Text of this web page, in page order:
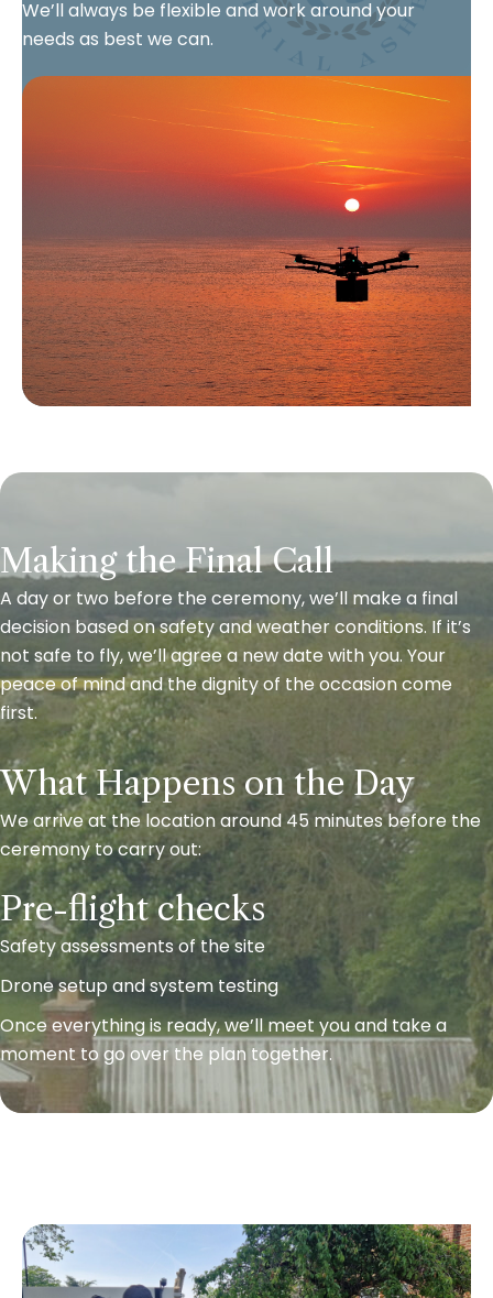
We’ll always be flexible and work around your
needs as best we can.
Making the Final Call
A day or two before the ceremony, we’ll make a final
decision based on safety and weather conditions. If it’s
not safe to fly, we’ll agree a new date with you. Your
peace of mind and the dignity of the occasion come
first.
What Happens on the Day
We arrive at the location around 45 minutes before the
ceremony to carry out:
Pre-flight checks
Safety assessments of the site
Drone setup and system testing
Once everything is ready, we’ll meet you and take a
moment to go over the plan together.